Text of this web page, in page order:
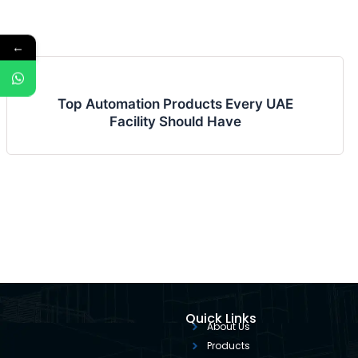
Top Automation Products Every UAE
Facility Should Have
Quick Links
About Us
Products
←